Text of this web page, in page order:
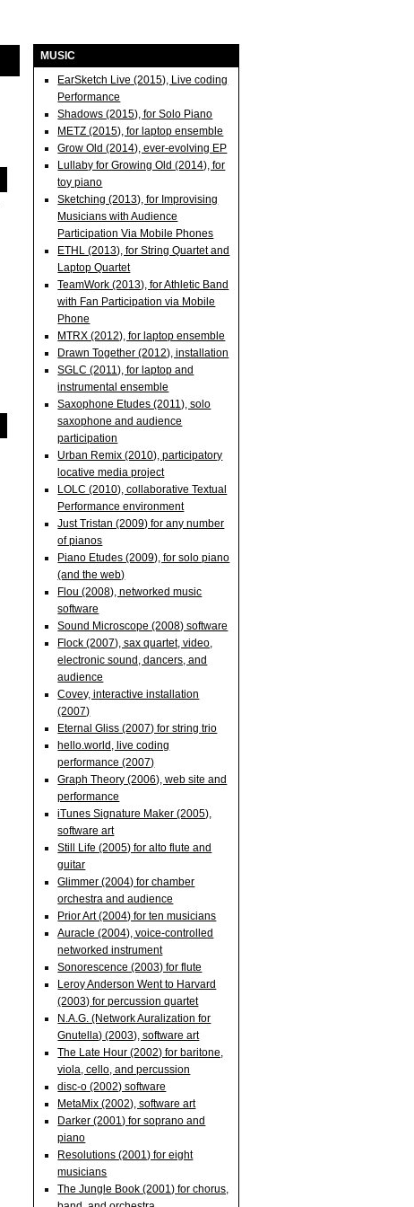
MUSIC
EarSketch Live (2015), Live coding
Performance
Shadows (2015), for Solo Piano
METZ (2015), for laptop ensemble
Grow Old (2014), ever-evolving EP
Lullaby for Growing Old (2014), for
toy piano
Sketching (2013), for Improvising
Musicians with Audience
Participation Via Mobile Phones
ETHL (2013), for String Quartet and
Laptop Quartet
TeamWork (2013), for Athletic Band
with Fan Participation via Mobile
Phone
MTRX (2012), for laptop ensemble
Drawn Together (2012), installation
SGLC (2011), for laptop and
instrumental ensemble
Saxophone Etudes (2011), solo
saxophone and audience
participation
Urban Remix (2010), participatory
locative media project
LOLC (2010), collaborative Textual
Performance environment
Just Tristan (2009) for any number
of pianos
Piano Etudes (2009), for solo piano
(and the web)
Flou (2008), networked music
software
Sound Microscope (2008) software
Flock (2007), sax quartet, video,
electronic sound, dancers, and
audience
Covey, interactive installation
(2007)
Eternal Gliss (2007) for string trio
hello.world, live coding
performance (2007)
Graph Theory (2006), web site and
performance
iTunes Signature Maker (2005),
software art
Still Life (2005) for alto flute and
guitar
Glimmer (2004) for chamber
orchestra and audience
Prior Art (2004) for ten musicians
Auracle (2004), voice-controlled
networked instrument
Sonorescence (2003) for flute
Leroy Anderson Went to Harvard
(2003) for percussion quartet
N.A.G. (Network Auralization for
Gnutella) (2003), software art
The Late Hour (2002) for baritone,
viola, cello, and percussion
disc-o (2002) software
MetaMix (2002), software art
Darker (2001) for soprano and
piano
Resolutions (2001) for eight
musicians
The Jungle Book (2001) for chorus,